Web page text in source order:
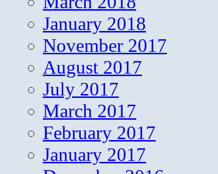
January 2018
November 2017
August 2017
July 2017
March 2017
February 2017
January 2017